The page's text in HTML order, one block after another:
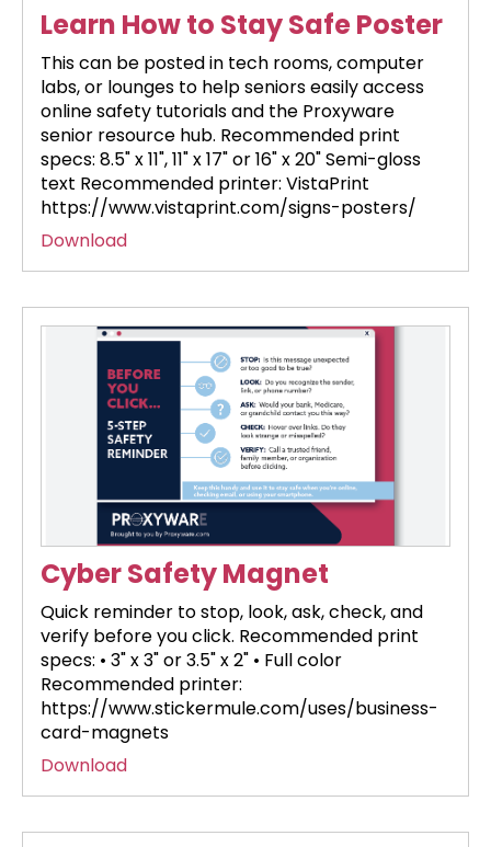
Learn How to Stay Safe Poster
This can be posted in tech rooms, computer
labs, or lounges to help seniors easily access
online safety tutorials and the Proxyware
senior resource hub. Recommended print
specs: 8.5" x 11", 11" x 17" or 16" x 20" Semi-gloss
text Recommended printer: VistaPrint
https://www.vistaprint.com/signs-posters/
Download
Cyber Safety Magnet
Quick reminder to stop, look, ask, check, and
verify before you click. Recommended print
specs: • 3" x 3" or 3.5" x 2" • Full color
Recommended printer:
https://www.stickermule.com/uses/business-
card-magnets
Download